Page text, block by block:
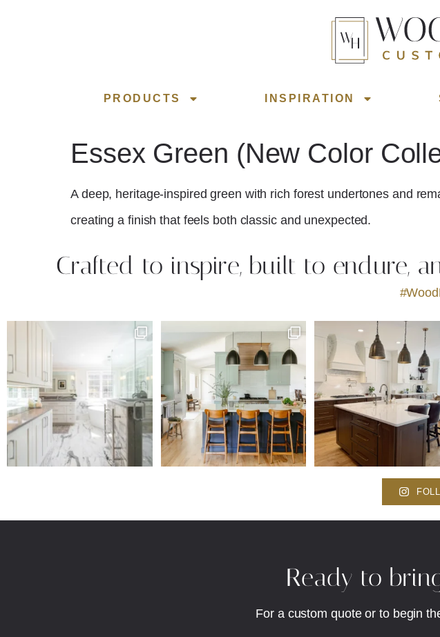
PRODUCTS INSPIRATION
Essex Green (New Color
A deep, heritage-inspired green with rich forest undertones and
creating a finish that feels both classic and unexpected.
Crafted to inspire, built to endure,
Ready to
For a custom quote or to begin